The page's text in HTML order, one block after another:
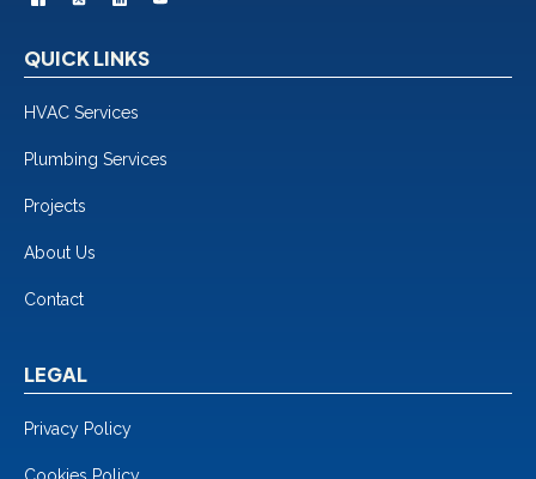
QUICK LINKS
HVAC Services
Plumbing Services
Projects
About Us
Contact
LEGAL
Privacy Policy